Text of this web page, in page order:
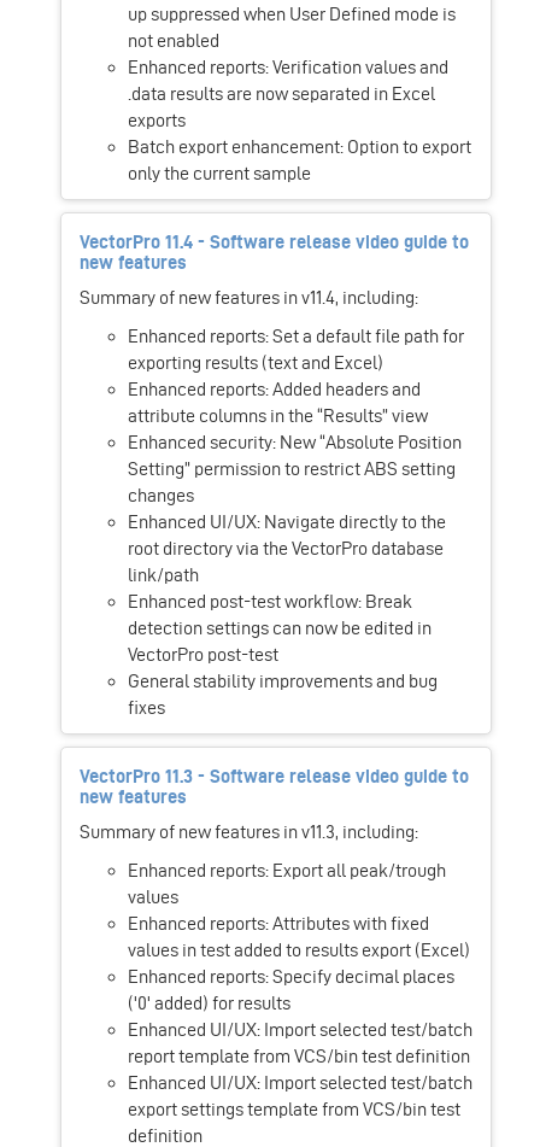
up suppressed when User Defined mode is
not enabled
Enhanced reports: Verification values and
.data results are now separated in Excel
exports
Batch export enhancement: Option to export
only the current sample
VectorPro 11.4 - Software release video guide to
new features
Summary of new features in v11.4, including:
Enhanced reports: Set a default file path for
exporting results (text and Excel)
Enhanced reports: Added headers and
attribute columns in the “Results” view
Enhanced security: New “Absolute Position
Setting” permission to restrict ABS setting
changes
Enhanced UI/UX: Navigate directly to the
root directory via the VectorPro database
link/path
Enhanced post-test workflow: Break
detection settings can now be edited in
VectorPro post-test
General stability improvements and bug
fixes
VectorPro 11.3 - Software release video guide to
new features
Summary of new features in v11.3, including:
Enhanced reports: Export all peak/trough
values
Enhanced reports: Attributes with fixed
values in test added to results export (Excel)
Enhanced reports: Specify decimal places
('0' added) for results
Enhanced UI/UX: Import selected test/batch
report template from VCS/bin test definition
Enhanced UI/UX: Import selected test/batch
export settings template from VCS/bin test
definition